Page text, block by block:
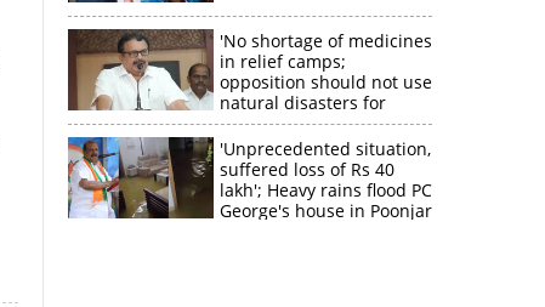
'No shortage of medicines
in relief camps;
opposition should not use
natural disasters for
political gain'
'Unprecedented situation,
suffered loss of Rs 40
lakh'; Heavy rains flood PC
George's house in Poonjar